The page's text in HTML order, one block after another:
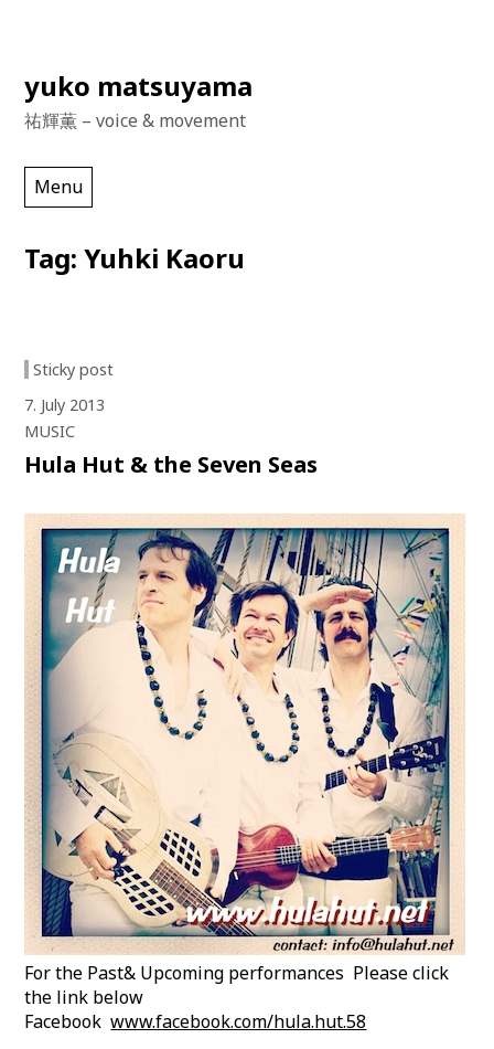
Skip
content
yuko matsuyama
祐輝薫 – voice & movement
Menu
Tag:Yuhki Kaoru
Sticky post
7. July 2013
MUSIC
Hula Hut & the Seven Seas
For the Past& Upcoming performances Please click
the link below
Facebookwww.facebook.com/hula.hut.58